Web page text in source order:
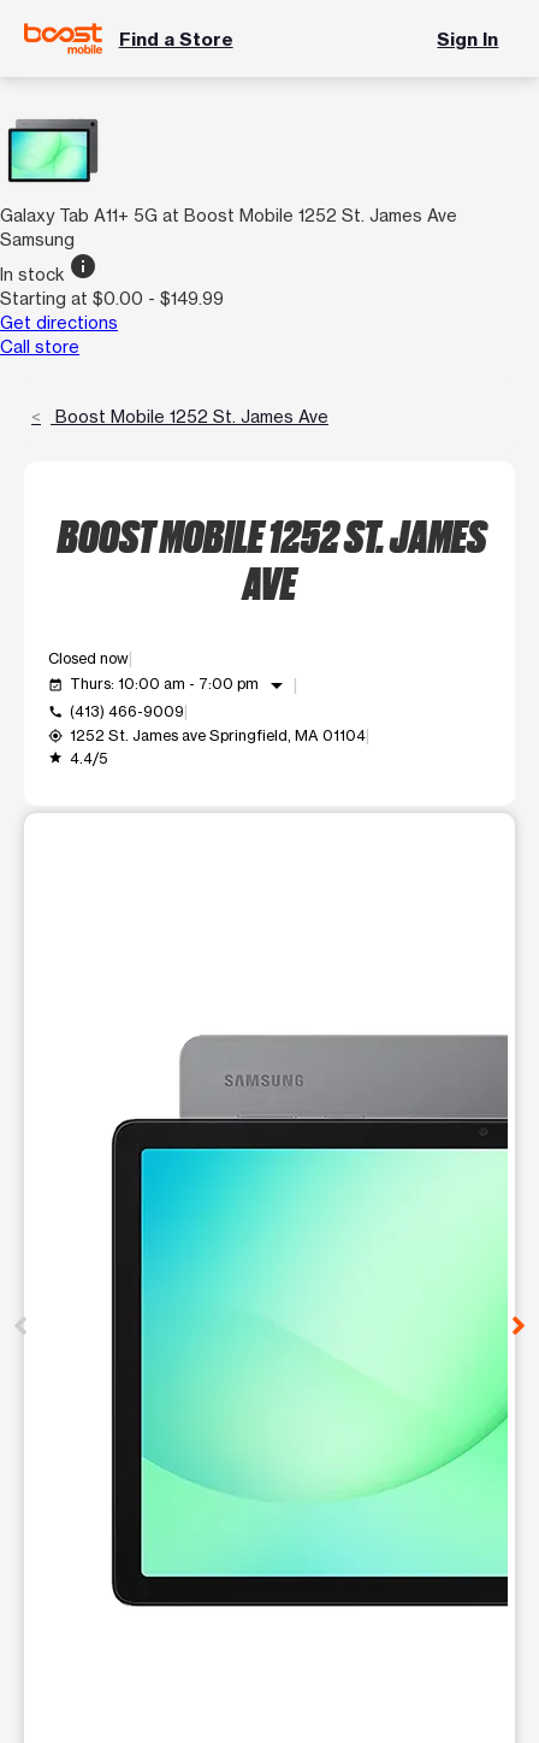
Find a Store Sign In
Galaxy Tab A11+ 5G at Boost Mobile 1252 St. James Ave
Samsung
In stock info
Starting at $0.00 - $149.99
Get directions
Call store
Boost Mobile 1252 St. James Ave
BOOST MOBILE 1252 ST. JAMES
AVE
Closed now
event_available Thurs: 10:00 am - 7:00 pm arrow_drop_down
call (413) 466-9009
my_location 1252 St. James ave Springfield, MA 01104
grade 4.4/5